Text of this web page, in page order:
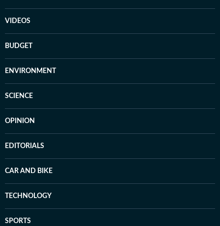
VIDEOS
BUDGET
ENVIRONMENT
SCIENCE
OPINION
EDITORIALS
CAR AND BIKE
TECHNOLOGY
SPORTS